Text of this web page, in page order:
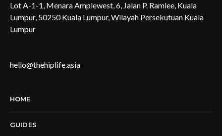
Lot A-1-1, Menara Amplewest, 6, Jalan P. Ramlee, Kuala
Lumpur, 50250 Kuala Lumpur, Wilayah Persekutuan Kuala
Lumpur
hello@thehiplife.asia
HOME
GUIDES